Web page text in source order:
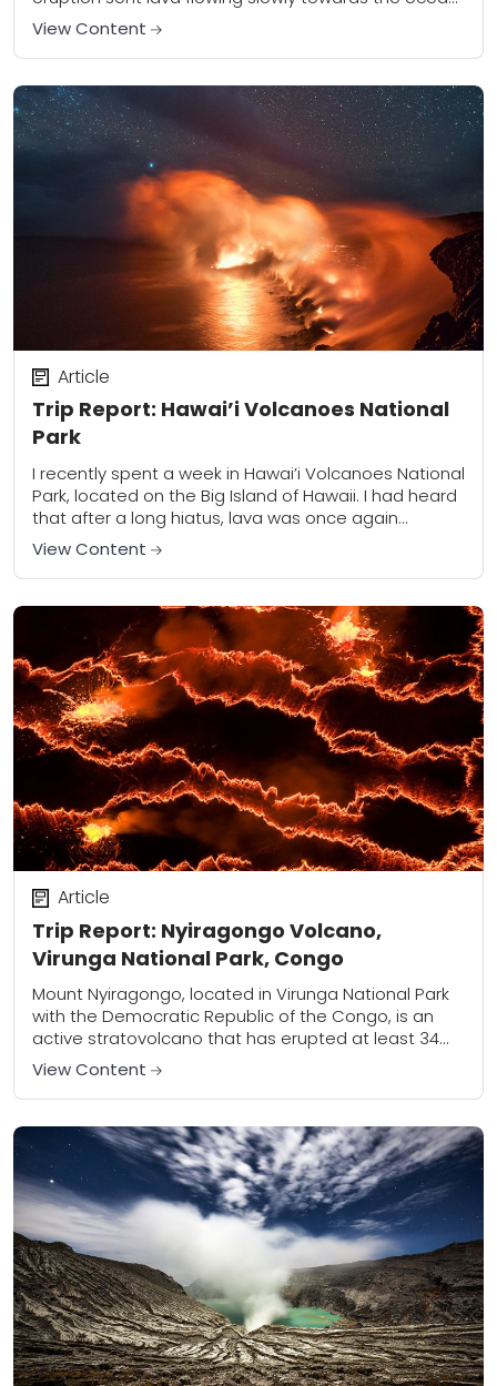
the first...
View Content
Trip Report: Hawai’i Volcanoes National
Park
Article
I recently spent a week in Hawai’i Volcanoes National
Park, located on the Big Island of Hawaii. I had heard
that after a long hiatus, lava was once again
flowing...
View Content
Trip Report: Nyiragongo Volcano,
Virunga National Park, Congo
Article
Mount Nyiragongo, located in Virunga National Park
with the Democratic Republic of the Congo, is an
active stratovolcano that has erupted at least 34
times since 1882. The most recent...
View Content